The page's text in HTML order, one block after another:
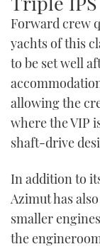
Forward crew
yachts of this
to be set well
allowing the
where the VIP
shaft-drive
In addition to
Azimut has
smaller
the